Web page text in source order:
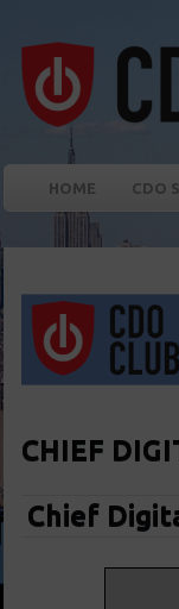
HOME CDO
CHIEF
Chief